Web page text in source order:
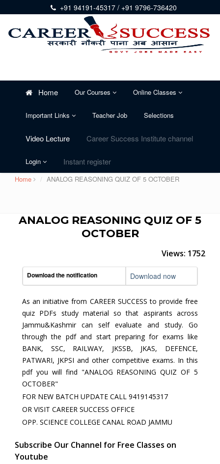
+91 94191-45317 / +91 9796-736420
Home Our Courses Online Classes
Important Links Teacher Job Selections
Video Lecture Career Success Institute channel
Login Instant register
Home ANALOG REASONING QUIZ OF 5 OCTOBER
ANALOG REASONING QUIZ OF 5
OCTOBER
Views: 1752
Download the notification Download now
As an initiative from CAREER SUCCESS to provide free
quiz PDFs study material so that aspirants across
Jammu&Kashmir can self evaluate and study. Go
through the pdf and start preparing for exams like
BANK, SSC, RAILWAY, JKSSB, JKAS, DEFENCE,
PATWARI, JKPSI and other competitive exams. In this
pdf you will find "ANALOG REASONING QUIZ OF 5
OCTOBER"
FOR NEW BATCH UPDATE CALL 9419145317
OR VISIT CAREER SUCCESS OFFICE
OPP. SCIENCE COLLEGE CANAL ROAD JAMMU
Subscribe Our Channel for Free Classes on
Youtube